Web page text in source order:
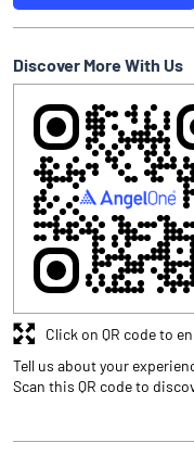
Discover More With Us
Tell us about your
Scan this QR code to
Click on QR code to